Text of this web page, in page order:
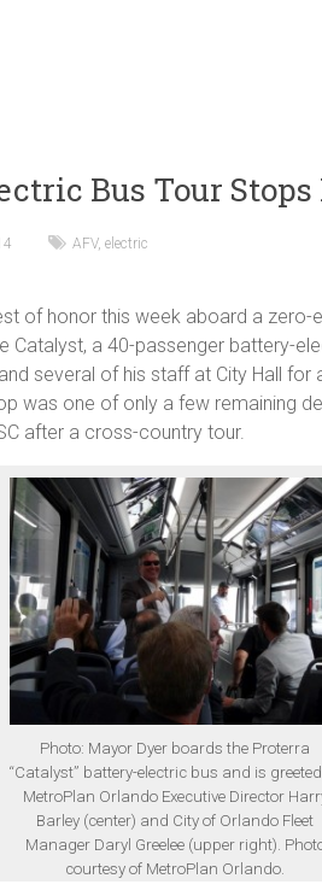
Bus Tour
AFV, electric
of honor this week aboard a
Catalyst, a 40-passenger battery-
several of his staff at City Hall for
was one of only a few remaining
after a cross-country tour.
Photo: Mayor Dyer boards the Proterra
“Catalyst” battery-electric bus and is
MetroPlan Orlando Executive Director
Barley (center) and City of Orlando Fleet
Manager Daryl Greelee (upper right).
courtesy of MetroPlan Orlando.